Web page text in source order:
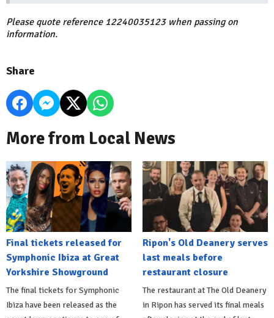
Please quote reference 12240035123 when passing on
information.
Share
More from Local News
Final tickets released for
Symphonic Ibiza at Great
Yorkshire Showground
The final tickets for Symphonic
Ibiza have been released as the
Ripon's Old Deanery serves
last meals before
restaurant closure
The restaurant at The Old Deanery
in Ripon has served its final meals